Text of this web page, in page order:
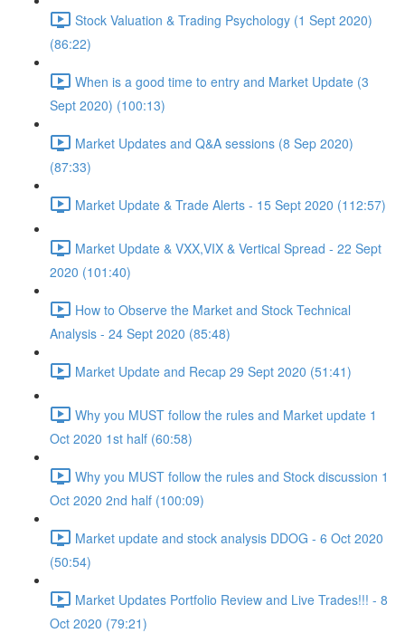
Stock Valuation & Trading Psychology (1 Sept 2020)
(86:22)
When is a good time to entry and Market Update (3
Sept 2020) (100:13)
Market Updates and Q&A sessions (8 Sep 2020)
(87:33)
Market Update & Trade Alerts - 15 Sept 2020 (112:57)
Market Update & VXX,VIX & Vertical Spread - 22 Sept
2020 (101:40)
How to Observe the Market and Stock Technical
Analysis - 24 Sept 2020 (85:48)
Market Update and Recap 29 Sept 2020 (51:41)
Why you MUST follow the rules and Market update 1
Oct 2020 1st half (60:58)
Why you MUST follow the rules and Stock discussion 1
Oct 2020 2nd half (100:09)
Market update and stock analysis DDOG - 6 Oct 2020
(50:54)
Market Updates Portfolio Review and Live Trades!!! - 8
Oct 2020 (79:21)